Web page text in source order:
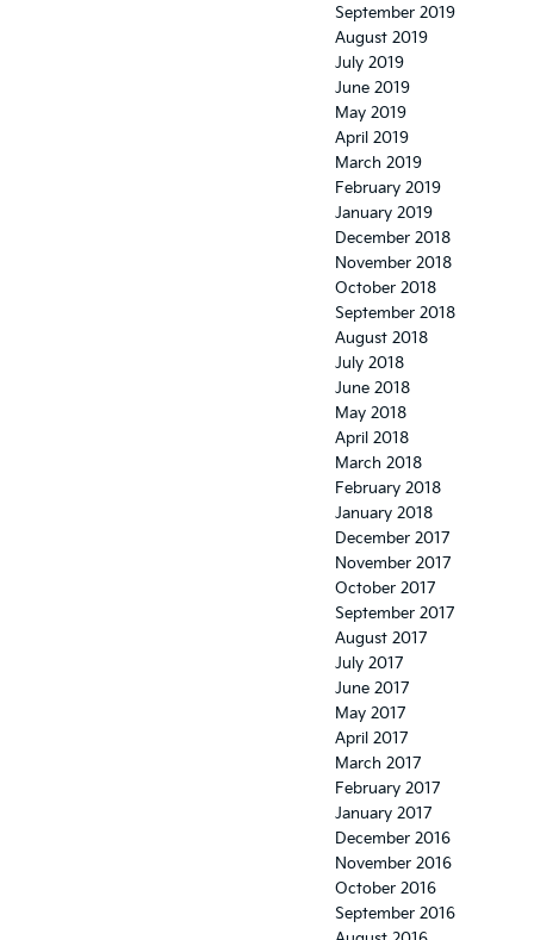
September 2019
August 2019
July 2019
June 2019
May 2019
April 2019
March 2019
February 2019
January 2019
December 2018
November 2018
October 2018
September 2018
August 2018
July 2018
June 2018
May 2018
April 2018
March 2018
February 2018
January 2018
December 2017
November 2017
October 2017
September 2017
August 2017
July 2017
June 2017
May 2017
April 2017
March 2017
February 2017
January 2017
December 2016
November 2016
October 2016
September 2016